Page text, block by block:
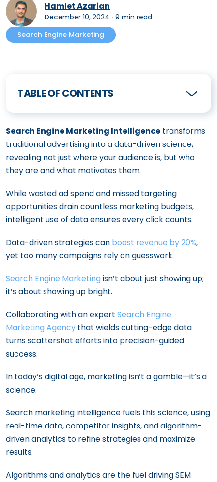
Hamlet Azarian
December 10, 2024 ∙ 9 min read
Search Engine Marketing
TABLE OF CONTENTS
Search Engine Marketing Intelligence transforms
traditional advertising into a data-driven science,
revealing not just where your audience is, but who
they are and what motivates them.
While wasted ad spend and missed targeting
opportunities drain countless marketing budgets,
intelligent use of data ensures every click counts.
Data-driven strategies can boost revenue by 20%,
yet too many campaigns rely on guesswork.
Search Engine Marketing isn’t about just showing up;
it’s about showing up bright.
Collaborating with an expert Search Engine
Marketing Agency that wields cutting-edge data
turns scattershot efforts into precision-guided
success.
In today’s digital age, marketing isn’t a gamble—it’s a
science.
Search marketing intelligence fuels this science, using
real-time data, competitor insights, and algorithm-
driven analytics to refine strategies and maximize
results.
Algorithms and analytics are the fuel driving SEM